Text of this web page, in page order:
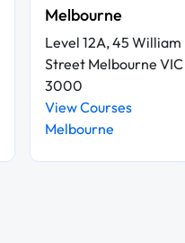
Melbourne
Level 12A, 45 William
Street Melbourne VIC
3000
View Courses
Melbourne